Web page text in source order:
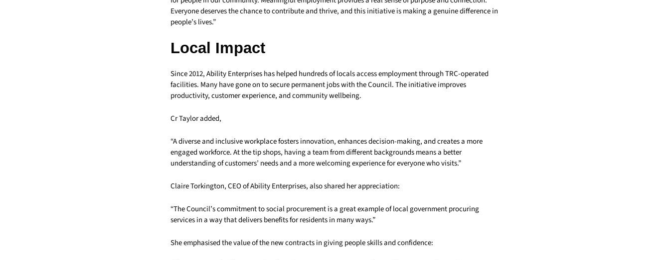
Everyone deserves the chance to contribute and thrive, and this initiative is making a genuine difference in
people’s lives.”
Local Impact
Since 2012, Ability Enterprises has helped hundreds of locals access employment through TRC-operated
facilities. Many have gone on to secure permanent jobs with the Council. The initiative improves
productivity, customer experience, and community wellbeing.
Cr Taylor added,
“A diverse and inclusive workplace fosters innovation, enhances decision-making, and creates a more
engaged workforce. At the tip shops, having a team from different backgrounds means a better
understanding of customers’ needs and a more welcoming experience for everyone who visits.”
Claire Torkington, CEO of Ability Enterprises, also shared her appreciation:
“The Council’s commitment to social procurement is a great example of local government procuring
services in a way that delivers benefits for residents in many ways.”
She emphasised the value of the new contracts in giving people skills and confidence: